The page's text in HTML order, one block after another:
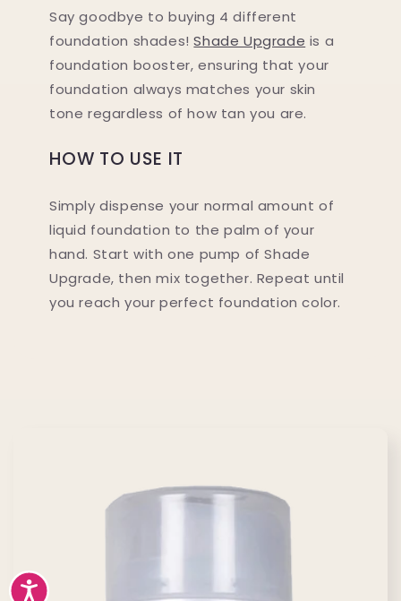
Accessibility
Say goodbye to buying 4 different
foundation shades!Shade Upgrade is a
foundation booster, ensuring that your
foundation always matches your skin
tone regardless of how tan you are.
HOW TO USE IT
Simply dispense your normal amount of
liquid foundation to the palm of your
hand. Start with one pump of Shade
Upgrade, then mix together. Repeat until
you reach your perfect foundation color.